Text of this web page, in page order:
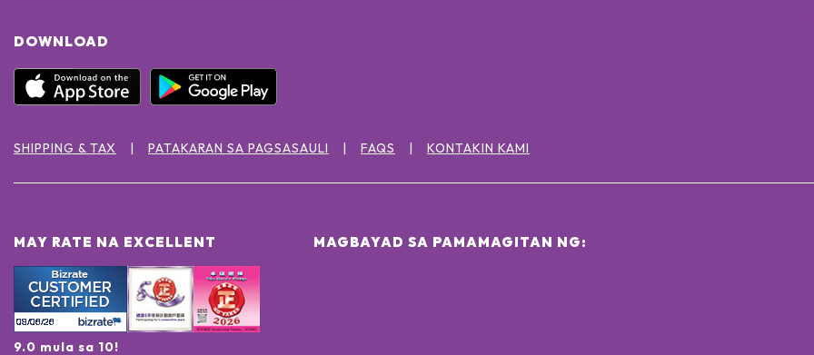
DOWNLOAD
SHIPPING & TAX PATAKARAN SA PAGSASAULI FAQS KONTAKIN KAMI
MAY RATE NA EXCELLENT
9.0 mula sa 10!
MAGBAYAD SA PAMAMAGITAN NG: